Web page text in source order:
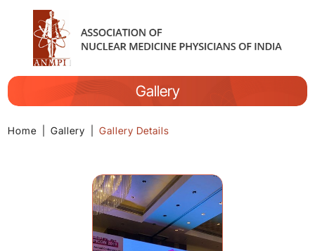
Gallery
Home Gallery Gallery Details